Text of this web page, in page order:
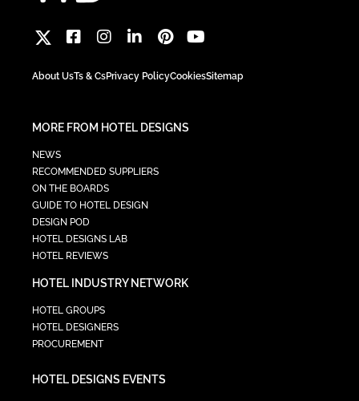
About UsTs & CsPrivacy PolicyCookiesSitemap
MORE FROM HOTEL DESIGNS
NEWS
RECOMMENDED SUPPLIERS
ON THE BOARDS
GUIDE TO HOTEL DESIGN
DESIGN POD
HOTEL DESIGNS LAB
HOTEL REVIEWS
HOTEL INDUSTRY NETWORK
HOTEL GROUPS
HOTEL DESIGNERS
PROCUREMENT
HOTEL DESIGNS EVENTS